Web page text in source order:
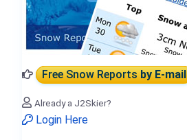
Free Snow Reportsby E-mail
Already a J2Skier?
Login Here